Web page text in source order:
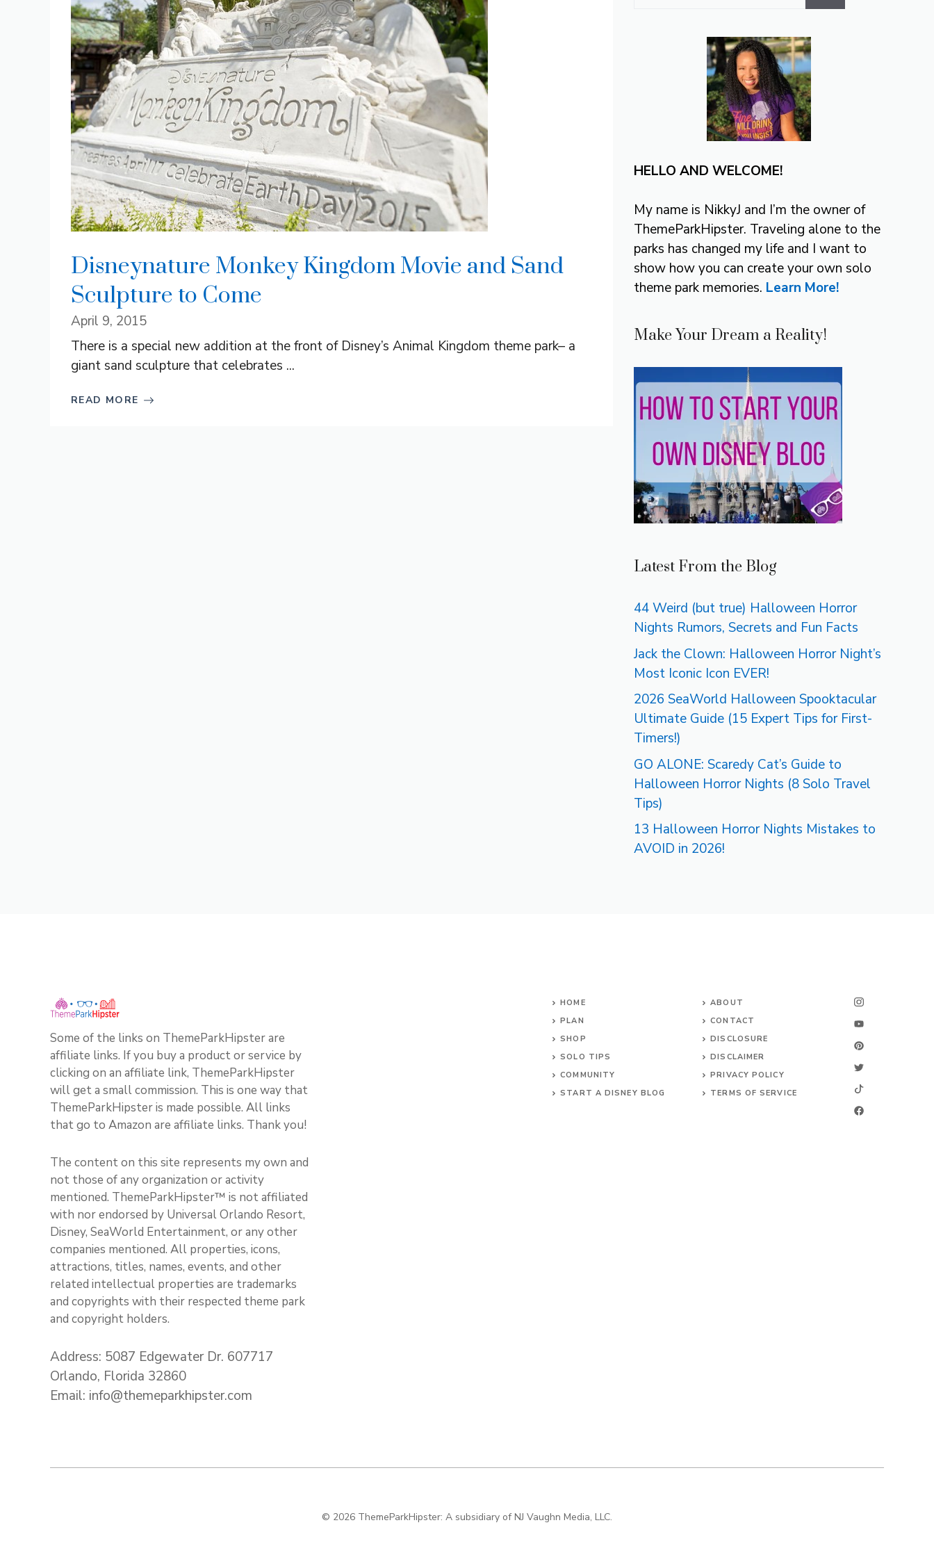
Disneynature Monkey Kingdom Movie and Sand
Sculpture to Come
April 9, 2015
There is a special new addition at the front of Disney’s Animal Kingdom theme park– a
giant sand sculpture that celebrates ...
READ MORE
HELLO AND WELCOME!
My name is NikkyJ and I’m the owner of
ThemeParkHipster. Traveling alone to the
parks has changed my life and I want to
show how you can create your own solo
theme park memories. Learn More!
Make Your Dream a Reality!
Latest From the Blog
44 Weird (but true) Halloween Horror
Nights Rumors, Secrets and Fun Facts
Jack the Clown: Halloween Horror Night’s
Most Iconic Icon EVER!
2026 SeaWorld Halloween Spooktacular
Ultimate Guide (15 Expert Tips for First-
Timers!)
GO ALONE: Scaredy Cat’s Guide to
Halloween Horror Nights (8 Solo Travel
Tips)
13 Halloween Horror Nights Mistakes to
AVOID in 2026!
Some of the links on ThemeParkHipster are
affiliate links. If you buy a product or service by
clicking on an affiliate link, ThemeParkHipster
will get a small commission. This is one way that
ThemeParkHipster is made possible. All links
that go to Amazon are affiliate links. Thank you!
The content on this site represents my own and
not those of any organization or activity
mentioned. ThemeParkHipster™ is not affiliated
with nor endorsed by Universal Orlando Resort,
Disney, SeaWorld Entertainment, or any other
companies mentioned. All properties, icons,
attractions, titles, names, events, and other
related intellectual properties are trademarks
and copyrights with their respected theme park
and copyright holders.
Address: 5087 Edgewater Dr. 607717
Orlando, Florida 32860
Email: info@themeparkhipster.com
HOME
PLAN
SHOP
SOLO TIPS
COMMUNITY
START A DISNEY BLOG
ABOUT
CONTACT
DISCLOSURE
DISCLAIMER
PRIVACY POLICY
TERMS OF SERVICE
© 2026 ThemeParkHipster: A subsidiary of NJ Vaughn Media, LLC.